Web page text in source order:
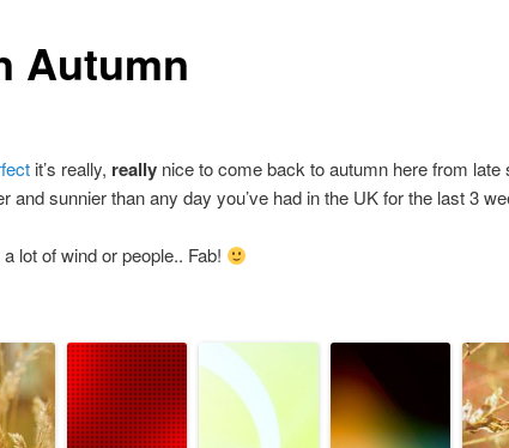
Autumn
it’s really, reallynice to come back to autumn here from late
and sunnier than any day you’ve had in the UK for the last 3
lot of wind or people.. Fab!